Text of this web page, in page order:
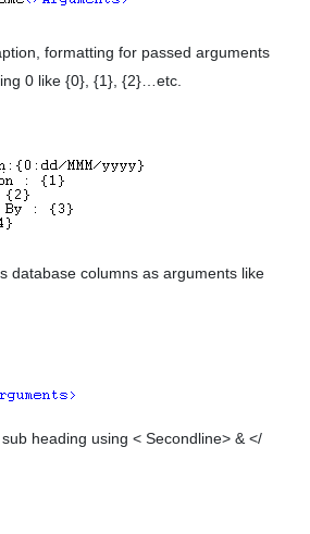
formatting for passed arguments
0 like {0}, {1}, {2}…etc.
database columns as arguments like
heading using < Secondline> & </